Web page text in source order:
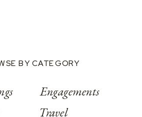
BY CATEGORY
Engagements
Travel